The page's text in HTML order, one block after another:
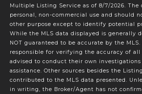
Multiple Listing Service as of 8/7/2026.
personal, non-commercial use and should
other purpose except to identify potential
While the MLS data displayed is generally
NOT guaranteed to be accurate by the MLS.
responsible for verifying the accuracy of
advised to conduct their own investigations
assistance. Other sources besides the
contributed to the MLS data presented.
in writing, the Broker/Agent has not